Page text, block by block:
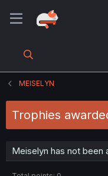
MEISELYN
Trophies
Meiselyn has not been